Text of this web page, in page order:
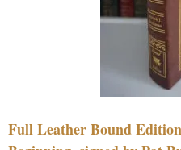
Full Leather Bound